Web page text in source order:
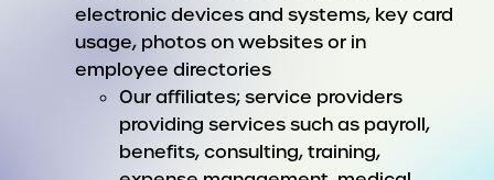
electronic devices and systems, key card
usage, photos on websites or in
employee directories
Our affiliates; service providers
providing services such as payroll,
benefits, consulting, training,